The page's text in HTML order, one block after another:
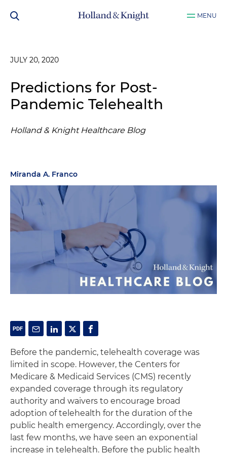
MENU
JULY 20, 2020
Predictions for Post-
Pandemic Telehealth
Holland & Knight Healthcare Blog
Miranda A. Franco
Before the pandemic, telehealth coverage was
limited in scope. However, the Centers for
Medicare & Medicaid Services (CMS) recently
expanded coverage through its regulatory
authority and waivers to encourage broad
adoption of telehealth for the duration of the
public health emergency. Accordingly, over the
last few months, we have seen an exponential
increase in telehealth. Before the public health